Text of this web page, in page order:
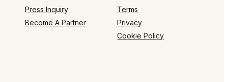
Press Inquiry
Become A Partner
Terms
Privacy
Cookie Policy